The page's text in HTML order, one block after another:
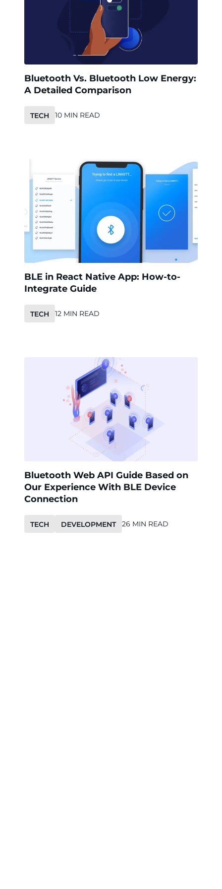
Bluetooth Vs. Bluetooth Low Energy:
A Detailed Comparison
TECH 10 MIN READ
BLE in React Native App: How-to-
Integrate Guide
TECH 12 MIN READ
Bluetooth Web API Guide Based on
Our Experience With BLE Device
Connection
TECH DEVELOPMENT 26 MIN READ